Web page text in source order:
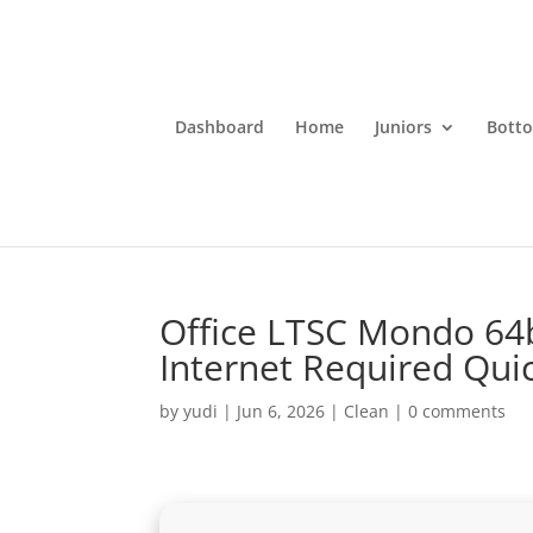
Dashboard Home Juniors
Office LTSC Mondo
Internet Required
byyudi | Jun 6, 2026 | Clean |0 comments